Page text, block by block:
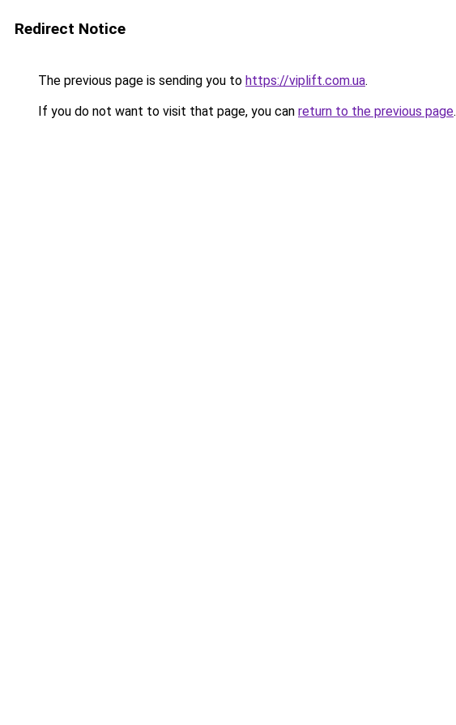
Redirect Notice
The previous page is sending you to https://viplift.com.ua.
If you do not want to visit that page, you can return to the previous page.